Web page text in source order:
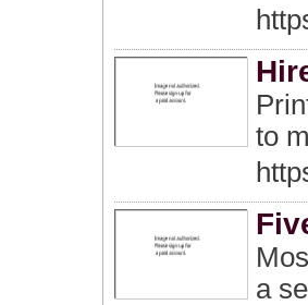
to
a